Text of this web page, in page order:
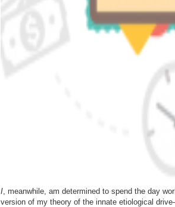
I, meanwhile, am determined to spend the day
version of my theory of the innate etiological